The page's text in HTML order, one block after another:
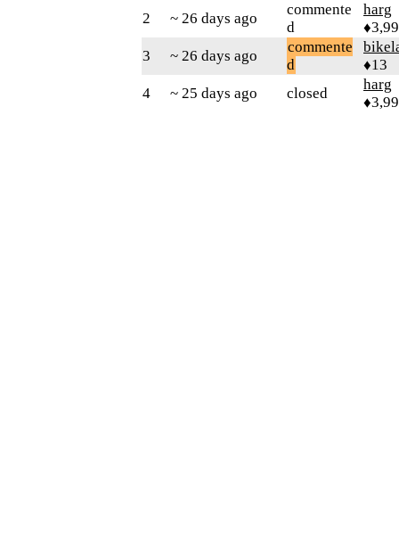
2 ~ 26 days ago
commente
d
harg
3
~ 26 days ago
commente
d
♦13
4
~ 25 days ago closed
harg